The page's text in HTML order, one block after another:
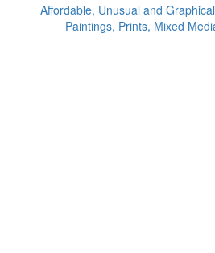
Affordable, Unusual and
Paintings, Prints, Mixed